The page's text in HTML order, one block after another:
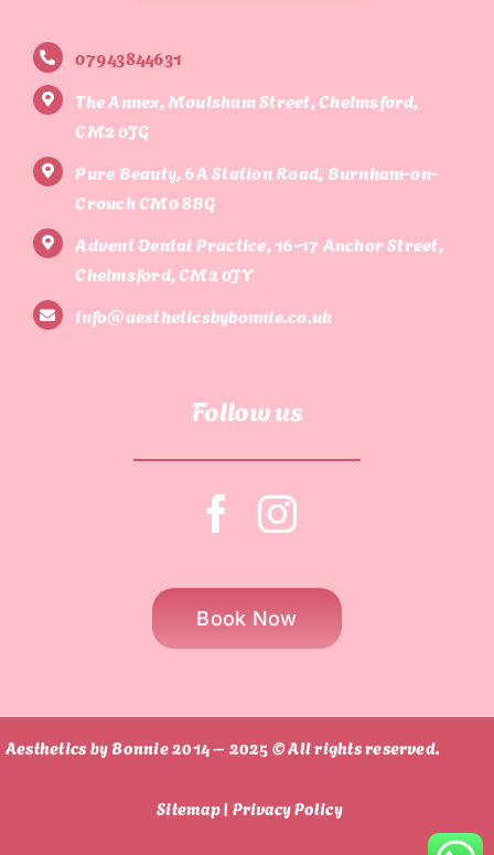
07943844631
The Annex, Moulsham Street, Chelmsford,
CM2 0JG
Pure Beauty, 6A Station Road, Burnham-on-
Crouch CM0 8BG
Advent Dental Practice, 16-17 Anchor Street,
Chelmsford, CM2 0JY
info@aestheticsbybonnie.co.uk
Follow us
Book Now
Aesthetics by Bonnie 2014 – 2025 © All rights reserved.
Sitemap | Privacy Policy